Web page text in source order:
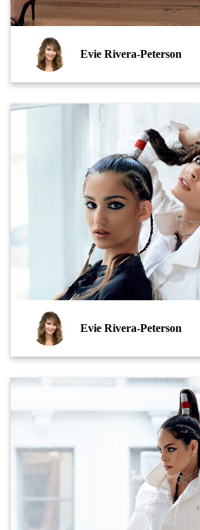
Evie Rivera-Peterson
Evie Rivera-Peterson